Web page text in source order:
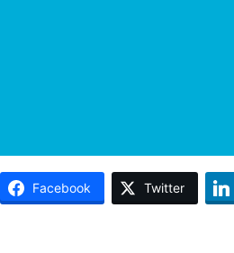
Facebook Twitter